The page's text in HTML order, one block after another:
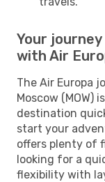
Your
with Air
The Air Europa
Moscow (MOW)
destination
start your
offers plenty of
looking for a
flexibility with